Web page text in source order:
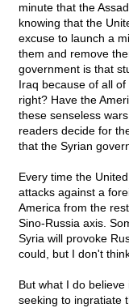
minute that the
knowing that the
excuse to launch a
them and remove
government is that
Iraq because of all
right? Have the
these senseless
readers decide for
that the Syrian
Every time the
attacks against a
America from the
Sino-Russia axis.
Syria will provoke
could, but I don't
But what I do
seeking to ingratiate